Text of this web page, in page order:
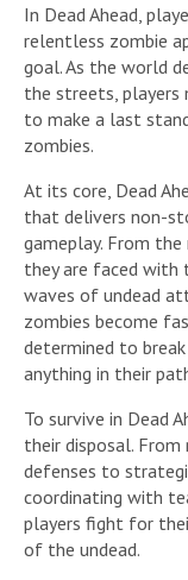
In Dead Ahead,
relentless zombie
goal. As the world
the streets,
to make a last
zombies.
At its core, Dead
that delivers non-
gameplay. From
they are faced with
waves of undead
zombies become
determined to
anything in their
To survive in Dead
their disposal.
defenses to
coordinating with
players fight for
of the undead.